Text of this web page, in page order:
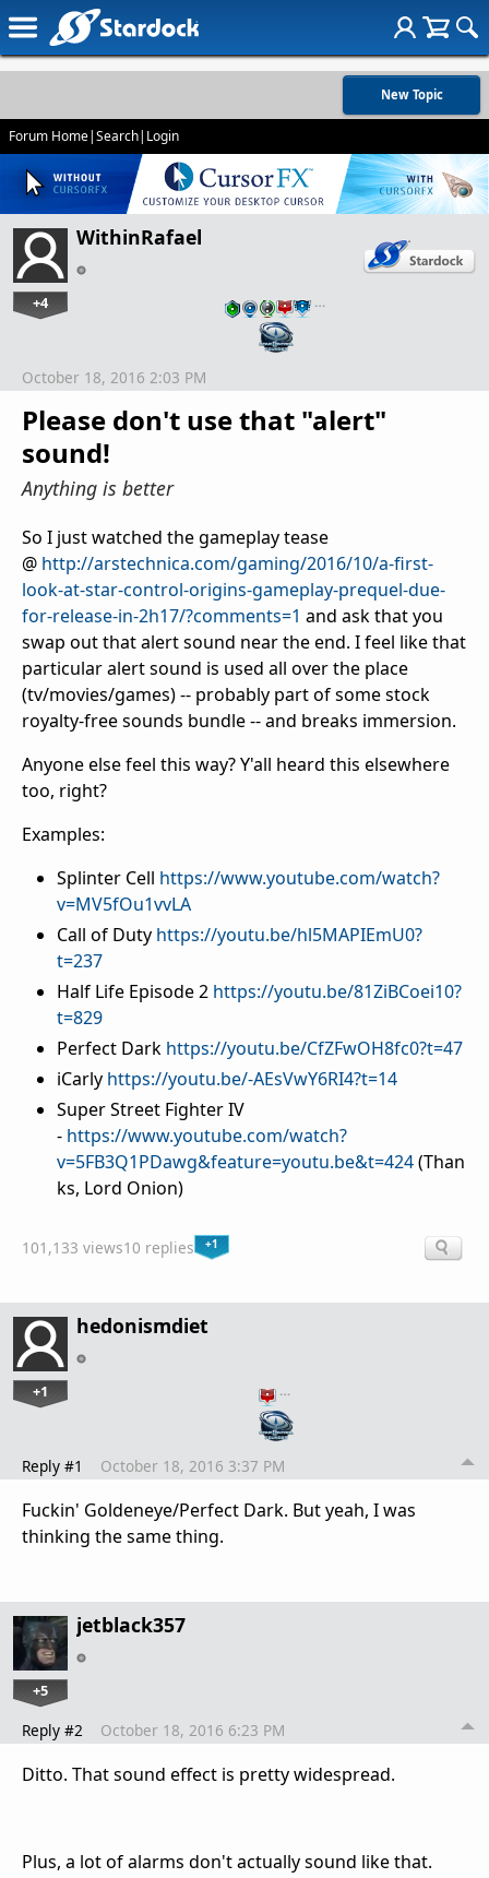
New Topic
Forum Home|Search| Login
WithinRafael
+4 …
Please don't use that "alert"
sound!
Anything is better
October 18, 2016 2:03 PM
So I just watched the gameplay tease
@ http://arstechnica.com/gaming/2016/10/a-first-
look-at-star-control-origins-gameplay-prequel-due-
for-release-in-2h17/?comments=1 and ask that you
swap out that alert sound near the end. I feel like that
particular alert sound is used all over the place
(tv/movies/games) -- probably part of some stock
royalty-free sounds bundle -- and breaks immersion.
Anyone else feel this way? Y'all heard this elsewhere
too, right?
Examples:
Splinter Cell https://www.youtube.com/watch?
v=MV5fOu1vvLA
Call of Duty https://youtu.be/hl5MAPIEmU0?
t=237
Half Life Episode 2 https://youtu.be/81ZiBCoei10?
t=829
Perfect Dark https://youtu.be/CfZFwOH8fc0?t=47
iCarly https://youtu.be/-AEsVwY6RI4?t=14
Super Street Fighter IV
- https://www.youtube.com/watch?
v=5FB3Q1PDawg&feature=youtu.be&t=424(Than
ks, Lord Onion)
101,133 views10 replies +1
hedonismdiet
+1 …
Reply #1 October 18, 2016 3:37 PM
Fuckin' Goldeneye/Perfect Dark. But yeah, I was
thinking the same thing.
jetblack357
+5
Reply #2 October 18, 2016 6:23 PM
Ditto. That sound effect is pretty widespread.
Plus, a lot of alarms don't actually sound like that.